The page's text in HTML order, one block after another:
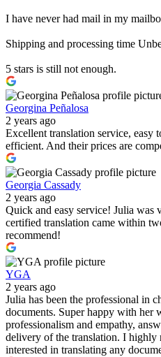
I have never had mail in my
Shipping and processing time
5 stars is still not enough.
Georgina Peñalosa
2 years ago
Excellent translation service, easy
efficient. And their prices are
Georgia Cassady
2 years ago
Quick and easy service! Julia was
certified translation came within
recommend!
YGA
2 years ago
Julia has been the professional in
documents. Super happy with her
professionalism and empathy,
delivery of the translation. I highly
interested in translating any